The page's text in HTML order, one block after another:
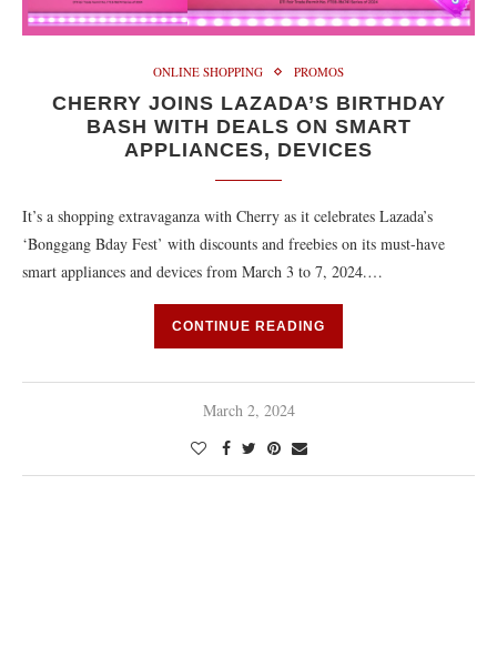
ONLINE SHOPPING PROMOS
CHERRY JOINS LAZADA’S BIRTHDAY
BASH WITH DEALS ON SMART
APPLIANCES, DEVICES
It’s a shopping extravaganza with Cherry as it celebrates Lazada’s
‘Bonggang Bday Fest’ with discounts and freebies on its must-have
smart appliances and devices from March 3 to 7, 2024.…
CONTINUE READING
March 2, 2024